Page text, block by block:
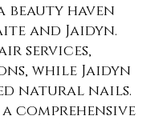
beauty haven
and Jaidyn.
services,
while Jaidyn
natural nails.
comprehensive